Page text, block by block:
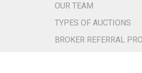
OUR TEAM
TYPES OF AUCTIONS
BROKER REFERRAL